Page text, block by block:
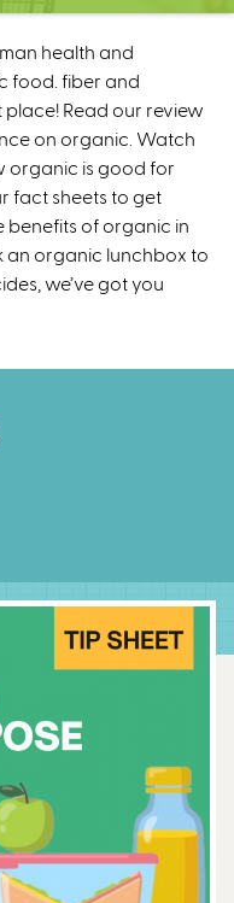
health and
food. fiber and
place! Read our review
on organic. Watch
organic is good for
fact sheets to get
benefits of organic in
an organic lunchbox to
we’ve got you